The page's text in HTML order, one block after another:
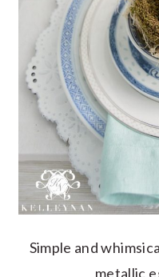
Simple and
metallic